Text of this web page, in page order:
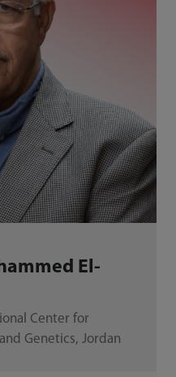
El-
Center for
Genetics, Jordan